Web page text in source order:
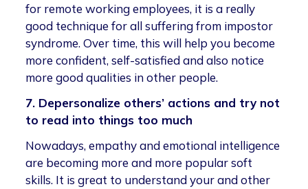
for remote working employees, it is a really
good technique for all suffering from impostor
syndrome. Over time, this will help you become
more confident, self-satisfied and also notice
more good qualities in other people.
7. Depersonalize others’ actions and try not
to read into things too much
Nowadays, empathy and emotional intelligence
are becoming more and more popular soft
skills. It is great to understand your and other